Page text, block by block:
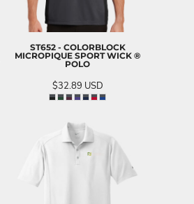
ST652 - COLORBLOCK
MICROPIQUE SPORT WICK ®
POLO
$32.89 USD